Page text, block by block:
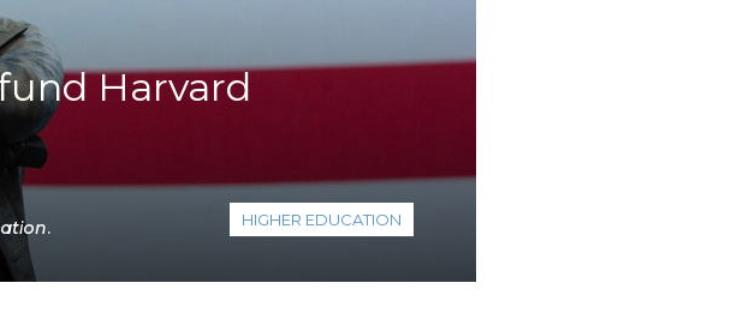
Rights
Safety
Agenda
& Spending
Harvard
HIGHER EDUCATION